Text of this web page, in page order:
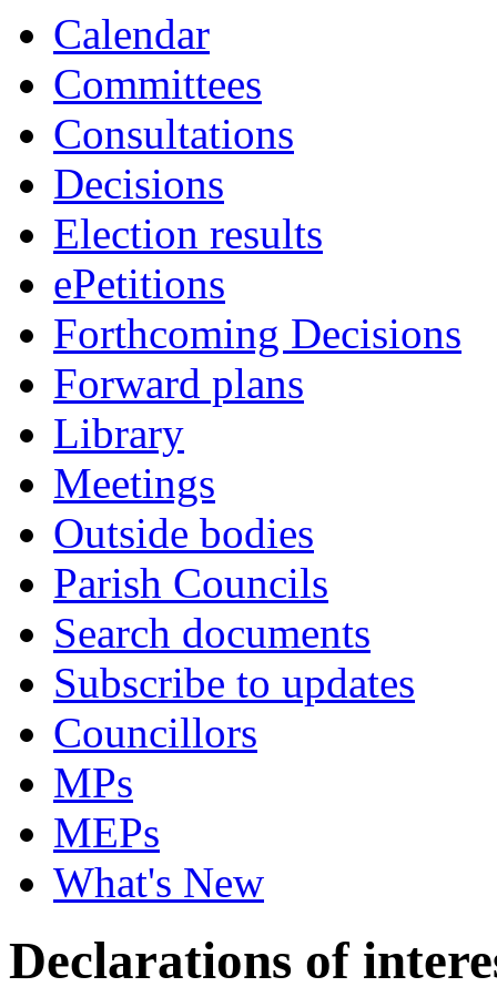
Calendar
Committees
Consultations
Decisions
Election results
ePetitions
Forthcoming Decisions
Forward plans
Library
Meetings
Outside bodies
Parish Councils
Search documents
Subscribe to updates
Councillors
MPs
MEPs
What's New
Declarations of